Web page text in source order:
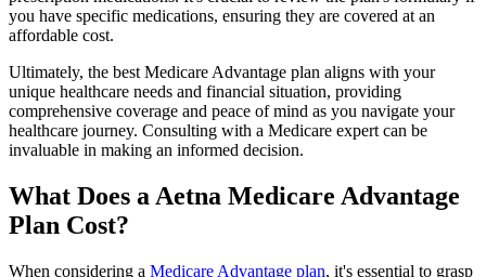
you have specific medications, ensuring they are covered at an
affordable cost.
Ultimately, the best Medicare Advantage plan aligns with your
unique healthcare needs and financial situation, providing
comprehensive coverage and peace of mind as you navigate your
healthcare journey. Consulting with a Medicare expert can be
invaluable in making an informed decision.
What Does a Aetna Medicare Advantage
Plan Cost?
When considering a Medicare Advantage plan, it's essential to grasp